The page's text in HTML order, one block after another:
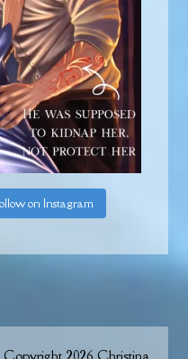
on Instagram